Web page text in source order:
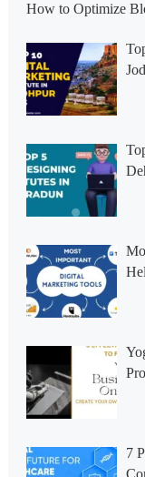
How to Optimize
7